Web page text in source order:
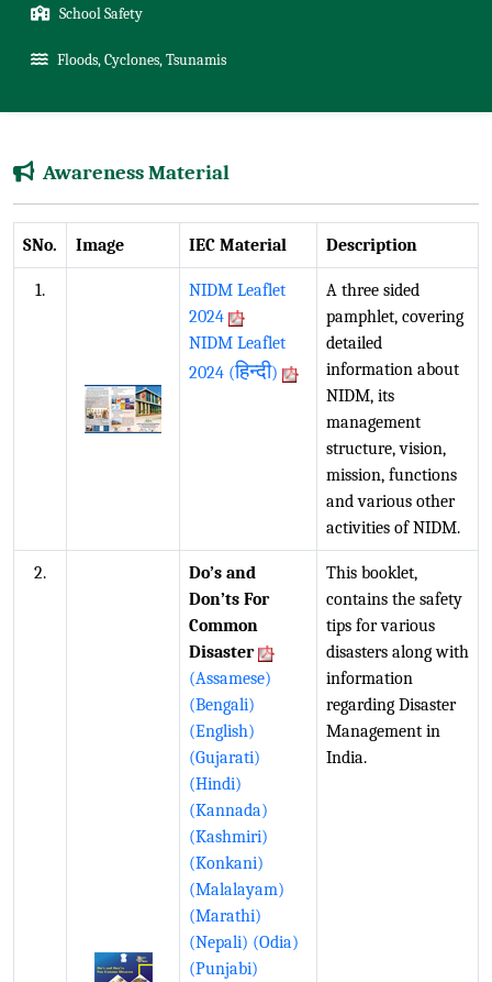
School Safety
Floods, Cyclones, Tsunamis
Awareness Material
SNo. Image IEC Material Description
1.
NIDM Leaflet
2024
NIDM Leaflet
2024 (हिन्दी)
A three sided
pamphlet, covering
detailed
information about
NIDM, its
management
structure, vision,
mission, functions
and various other
activities of NIDM.
2.
Do’s and
Don’ts For
Common
Disaster
(Assamese)
(Bengali)
(English)
(Gujarati)
(Hindi)
(Kannada)
(Kashmiri)
(Konkani)
(Malalayam)
(Marathi)
(Nepali) (Odia)
(Punjabi)
This booklet,
contains the safety
tips for various
disasters along with
information
regarding Disaster
Management in
India.